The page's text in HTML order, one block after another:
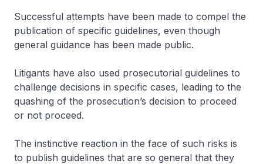
Successful attempts have been made to compel the
publication of specific guidelines, even though
general guidance has been made public.
Litigants have also used prosecutorial guidelines to
challenge decisions in specific cases, leading to the
quashing of the prosecution’s decision to proceed
or not proceed.
The instinctive reaction in the face of such risks is
to publish guidelines that are so general that they